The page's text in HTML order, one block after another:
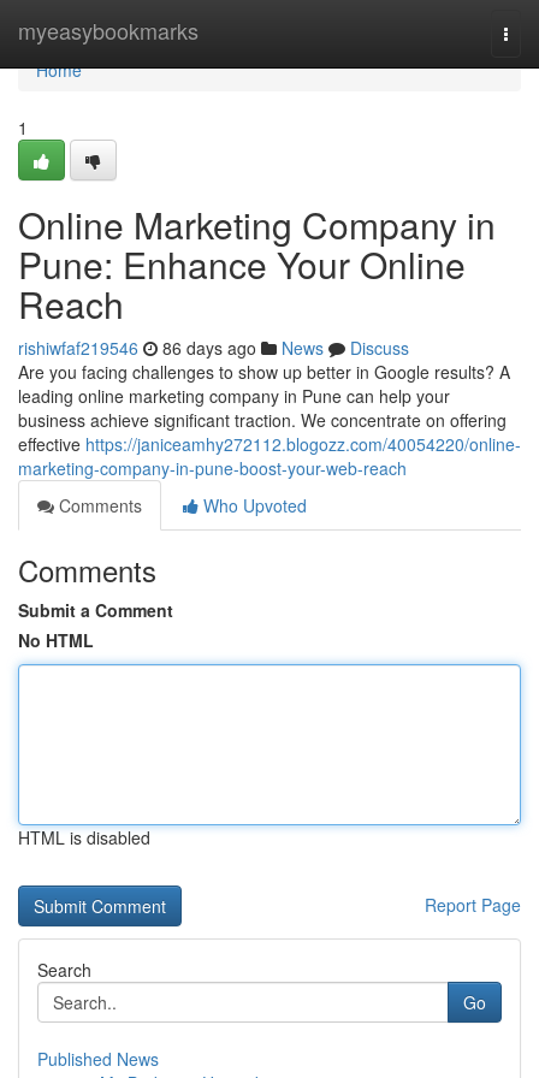
myeasybookmarks
Home
Home
1
Online Marketing Company in
Pune: Enhance Your Online
Reach
rishiwfaf219546 86 days ago News
Discuss
Are you facing challenges to show up better in Google results? A
leading online marketing company in Pune can help your
business achieve significant traction. We concentrate on offering
effective https://janiceamhy272112.blogozz.com/40054220/online-
marketing-company-in-pune-boost-your-web-reach
Comments
Who Upvoted
Comments
Submit a Comment
No HTML
HTML is disabled
Report Page
Search
Go
Published News